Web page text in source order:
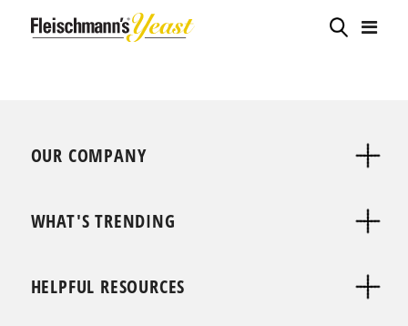
OUR COMPANY
WHAT'S TRENDING
HELPFUL RESOURCES